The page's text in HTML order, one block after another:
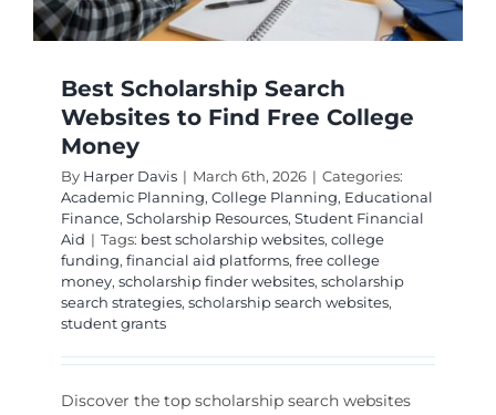
Best Scholarship Search
Websites to Find Free College
Money
By Harper Davis | March 6th, 2026 | Categories:
Academic Planning, College Planning, Educational
Finance, Scholarship Resources, Student Financial
Aid | Tags: best scholarship websites, college
funding, financial aid platforms, free college
money, scholarship finder websites, scholarship
search strategies, scholarship search websites,
student grants
Discover the top scholarship search websites